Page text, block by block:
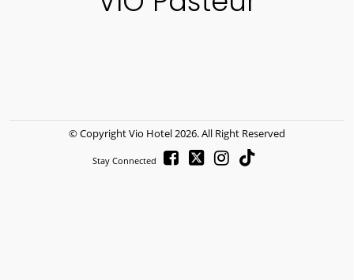
© CopyrightVio Hotel 2026. All Right Reserved
Stay Connected